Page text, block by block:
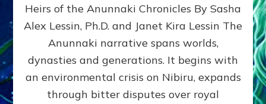
and
growing
by
Alex
Ph.D.
Heirs of the Anunnaki Chronicles By Sasha
Alex Lessin, Ph.D. and Janet Kira Lessin The
Anunnaki narrative spans worlds,
dynasties and generations. It begins with
an environmental crisis on Nibiru, expands
through bitter disputes over royal